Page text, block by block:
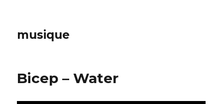
musique
Bicep – Water